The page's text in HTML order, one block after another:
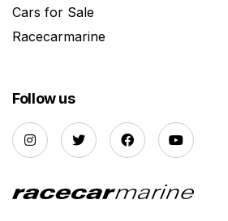
Cars for Sale
Racecarmarine
Follow us